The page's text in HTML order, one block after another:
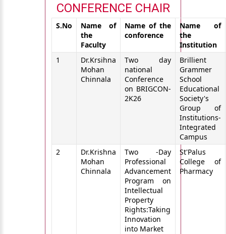
CONFERENCE CHAIR
S.No
Name of
the
Faculty
Name of the
conforence
Name of
the
Institution
1
Dr.Krsihna
Mohan
Chinnala
Two day
national
Conference
on BRIGCON-
2K26
Brillient
Grammer
School
Educational
Society's
Group of
Institutions-
Integrated
Campus
2
Dr.Krishna
Mohan
Chinnala
Two -Day
Professional
Advancement
Program on
Intellectual
Property
Rights:Taking
Innovation
into Market
St'Palus
College of
Pharmacy